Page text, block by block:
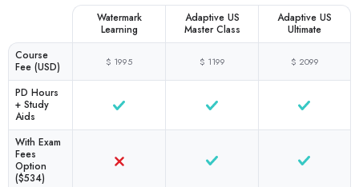
Watermark
Learning
Adaptive US
Master Class
Adaptive US
Ultimate
Course
Fee (USD)
$ 1995 $ 1199 $ 2099
PD Hours
+ Study
Aids
With Exam
Fees
Option
($534)